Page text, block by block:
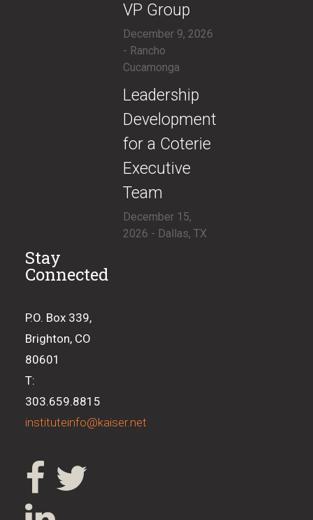
VP Group
December 9, 2026
- Rancho
Cucamonga
​Leadership
Development
for a Coterie
Executive
Team
December 15,
2026 - Dallas, TX
Stay
Connected
P.O. Box 339,
Brighton, CO
80601
T:
303.659.8815
instituteinfo@kaiser.net